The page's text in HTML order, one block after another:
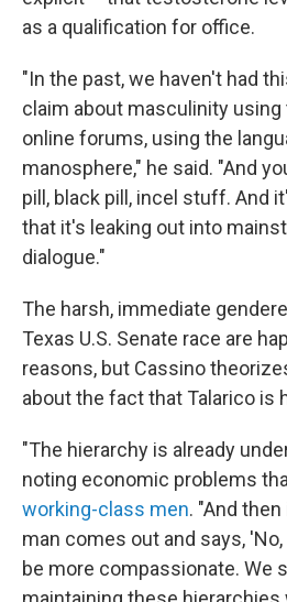
as a qualification for office.
"In the past, we haven't had
claim about masculinity using
online forums, using the
manosphere," he said. "And
pill, black pill, incel stuff. And
that it's leaking out into
dialogue."
The harsh, immediate
Texas U.S. Senate race are
reasons, but Cassino
about the fact that Talarico is
"The hierarchy is already
noting economic problems
working-class men. "And
man comes out and says,
be more compassionate. We